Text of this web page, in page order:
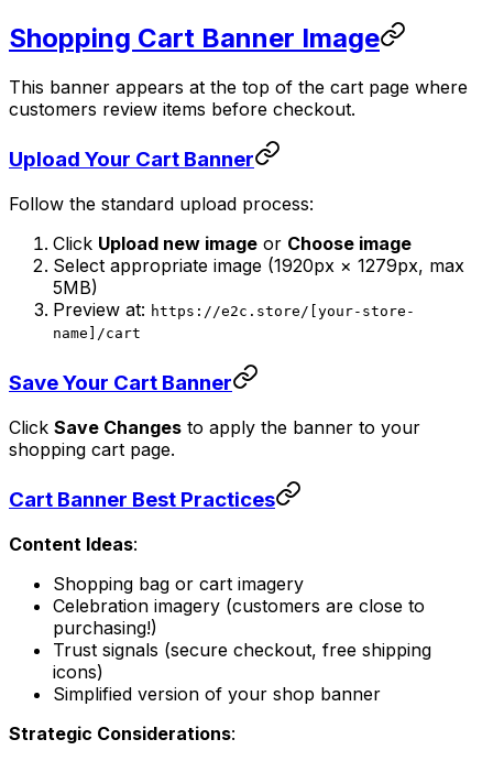
Shopping Cart Banner Image
This banner appears at the top of the cart page where
customers review items before checkout.
Upload Your Cart Banner
Follow the standard upload process:
Click Upload new image or Choose image
Select appropriate image (1920px × 1279px, max
5MB)
Preview at: https://e2c.store/[your-store-
name]/cart
Save Your Cart Banner
Click Save Changes to apply the banner to your
shopping cart page.
Cart Banner Best Practices
Content Ideas:
Shopping bag or cart imagery
Celebration imagery (customers are close to
purchasing!)
Trust signals (secure checkout, free shipping
icons)
Simplified version of your shop banner
Strategic Considerations: